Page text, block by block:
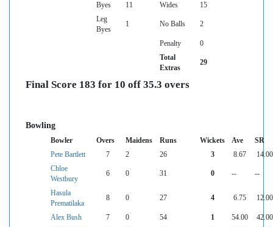
Byes 11 Wides
15
Leg
Byes
1 No Balls 2
Penalty
0
Total
Extras
29
Final Score 183 for 10 off 35.3 overs
Bowling
Bowler Overs Maidens Runs Wickets Ave
SR
Pete Bartlett
7 2 26 3 8.67
14.00
Chloe
Westbury
6 0 31 0 -- --
Hasula
Prematilaka
8 0 27 4 6.75 12.00
Alex Bush 7 0 54 1 54.00
42.00